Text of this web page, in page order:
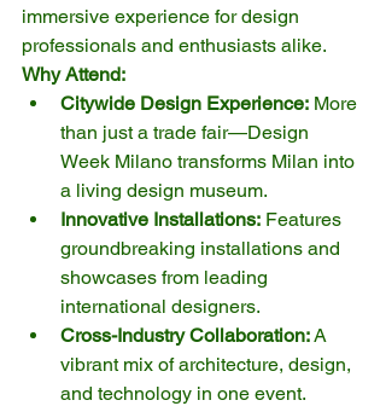
immersive experience for design
professionals and enthusiasts alike.
Why Attend:
Citywide Design Experience: More
than just a trade fair—Design
Week Milano transforms Milan into
a living design museum.
Innovative Installations: Features
groundbreaking installations and
showcases from leading
international designers.
Cross-Industry Collaboration: A
vibrant mix of architecture, design,
and technology in one event.